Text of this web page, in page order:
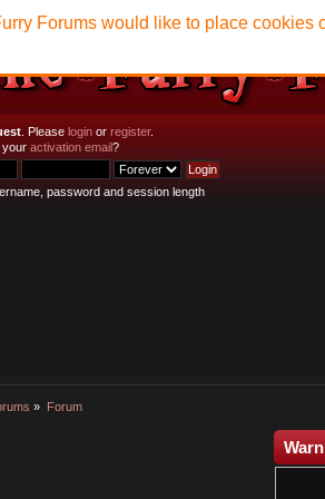
. Pleaselogin orregister.
youractivation email?
password and session length
» Forum
Forums would like to place cookies